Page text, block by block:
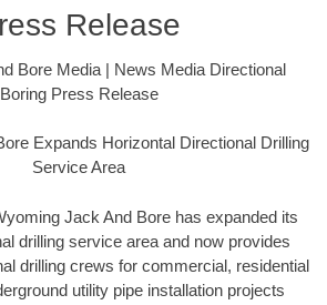
Release
Bore Media | News Media Directional
Boring Press Release
Expands Horizontal Directional Drilling
Service Area
Jack And Bore has expanded its
drilling service area and now provides
drilling crews for commercial, residential
utility pipe installation projects